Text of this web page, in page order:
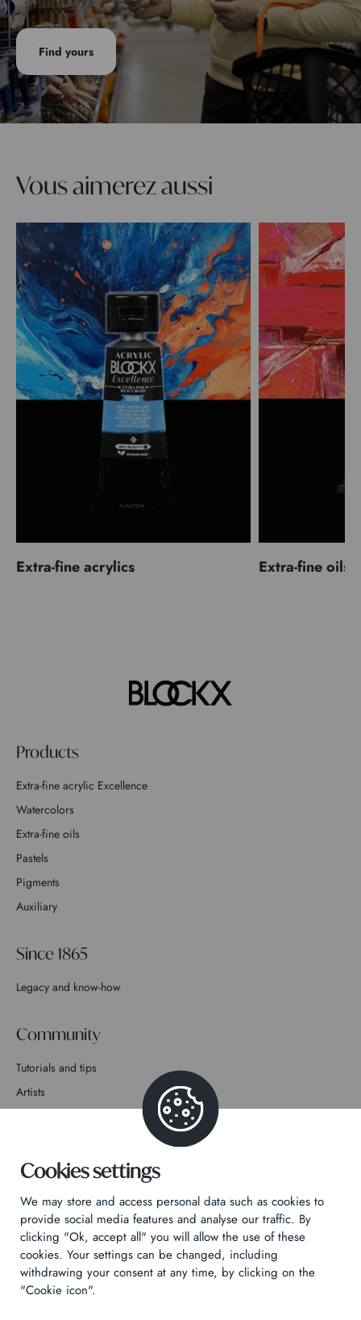
Find yours
Vous aimerez aussi
Extra-fine acrylics Extra-fine oils
Products
Extra-fine acrylic Excellence
Watercolors
Extra-fine oils
Pastels
Pigments
Auxiliary
Since 1865
Legacy and know-how
Community
Tutorials and tips
Artists
Contact
Privacy Policy
Legal notices
Cookies settings
We may store and access personal data such as cookies to
provide social media features and analyse our traffic. By
clicking "Ok, accept all" you will allow the use of these
cookies. Your settings can be changed, including
withdrawing your consent at any time, by clicking on the
"Cookie icon".